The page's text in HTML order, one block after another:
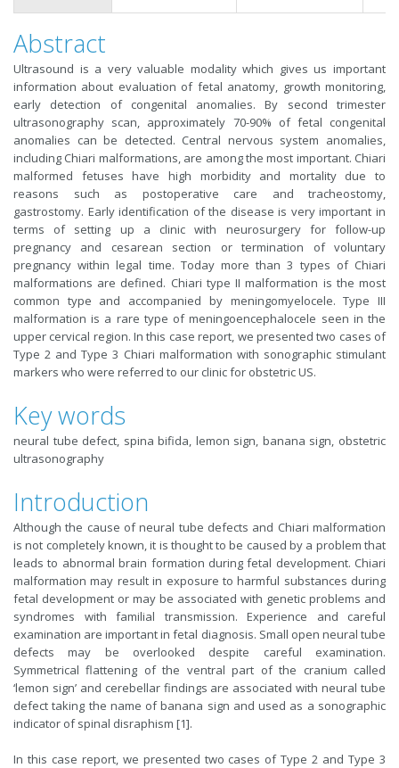
Abstract
Ultrasound is a very valuable modality which gives us important
information about evaluation of fetal anatomy, growth monitoring,
early detection of congenital anomalies. By second trimester
ultrasonography scan, approximately 70-90% of fetal congenital
anomalies can be detected. Central nervous system anomalies,
including Chiari malformations, are among the most important. Chiari
malformed fetuses have high morbidity and mortality due to
reasons such as postoperative care and tracheostomy,
gastrostomy. Early identification of the disease is very important in
terms of setting up a clinic with neurosurgery for follow-up
pregnancy and cesarean section or termination of voluntary
pregnancy within legal time. Today more than 3 types of Chiari
malformations are defined. Chiari type II malformation is the most
common type and accompanied by meningomyelocele. Type III
malformation is a rare type of meningoencephalocele seen in the
upper cervical region. In this case report, we presented two cases of
Type 2 and Type 3 Chiari malformation with sonographic stimulant
markers who were referred to our clinic for obstetric US.
Key words
neural tube defect, spina bifida, lemon sign, banana sign, obstetric
ultrasonography
Introduction
Although the cause of neural tube defects and Chiari malformation
is not completely known, it is thought to be caused by a problem that
leads to abnormal brain formation during fetal development. Chiari
malformation may result in exposure to harmful substances during
fetal development or may be associated with genetic problems and
syndromes with familial transmission. Experience and careful
examination are important in fetal diagnosis. Small open neural tube
defects may be overlooked despite careful examination.
Symmetrical flattening of the ventral part of the cranium called
‘lemon sign’ and cerebellar findings are associated with neural tube
defect taking the name of banana sign and used as a sonographic
indicator of spinal disraphism [1].
In this case report, we presented two cases of Type 2 and Type 3